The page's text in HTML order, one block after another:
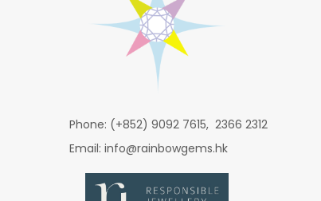
Phone: (+852) 9092 7615, 2366 2312
Email: info@rainbowgems.hk